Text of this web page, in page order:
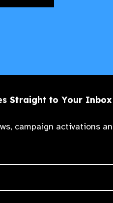
Straight to Your Inbox
campaign activations